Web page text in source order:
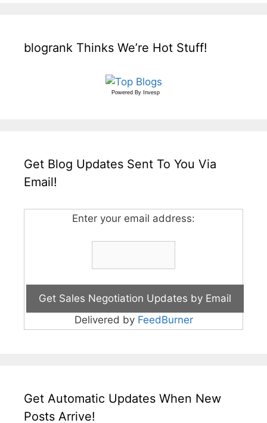
blogrank Thinks We’re Hot Stuff!
Powered By Invesp
Get Blog Updates Sent To You Via
Email!
Enter your email address:
Delivered by FeedBurner
Get Automatic Updates When New
Posts Arrive!